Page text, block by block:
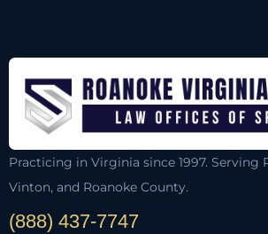
Practicing in Virginia since 1997. Serving
Vinton, and Roanoke County.
(888) 437-7747